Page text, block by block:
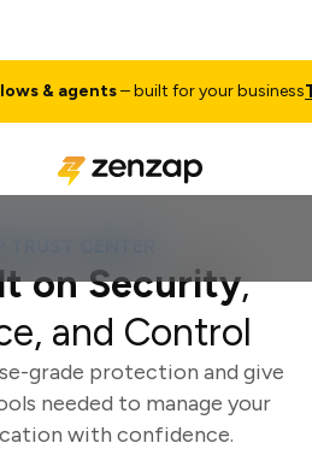
– built for your businessTalk to
TRUST CENTER
on Security,
and Control
grade protection and give
needed to manage your
with confidence.